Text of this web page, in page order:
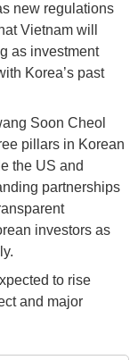
new regulations
Vietnam will
as investment
Korea’s past
Soon Cheol
pillars in Korean
the US and
partnerships
investors as
to rise
and major